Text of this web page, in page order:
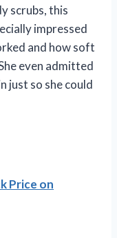
scrubs, this
impressed
and how soft
even admitted
just so she could
Price on